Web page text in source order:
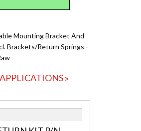
Mounting Bracket And
Brackets/Return Springs -
»